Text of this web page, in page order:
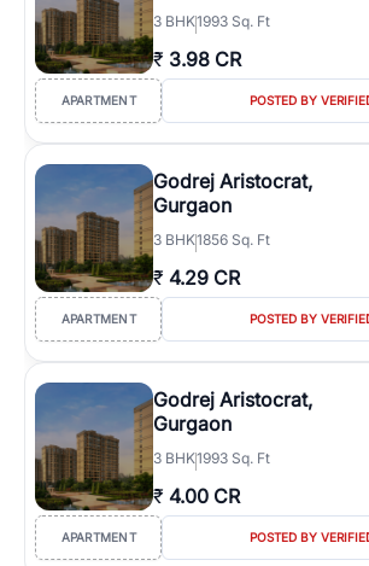
3 BHK1993 Sq. Ft
₹ 3.98 CR
APARTMENT POSTED BY
Godrej Aristocrat,
Gurgaon
3 BHK1856 Sq. Ft
₹ 4.29 CR
APARTMENT POSTED BY
Godrej Aristocrat,
Gurgaon
3 BHK1993 Sq. Ft
₹ 4.00 CR
APARTMENT POSTED BY